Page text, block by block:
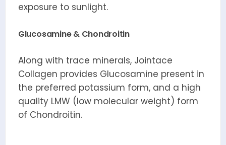
exposure to sunlight.
Glucosamine & Chondroitin
Along with trace minerals, Jointace
Collagen provides Glucosamine present in
the preferred potassium form, and a high
quality LMW (low molecular weight) form
of Chondroitin.